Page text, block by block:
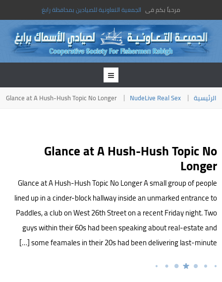
مرحباً بكم فى الجمعية التعاونية للصيادين بمحافظة رابغ
الرئيسية NudeLive Real Sex
Glance at A Hush-Hush Topic No Longer
Glance at A Hush-Hush Topic No
Longer
Glance at A Hush-Hush Topic No Longer A small group of people
lined up in a cinder-block hallway inside an unmarked entrance to
Paddles, a club on West 26th Street on a recent Friday night. Two
guys within their 60s had been speaking about real-estate and
some feamales in their 20s had been delivering last-minute […]